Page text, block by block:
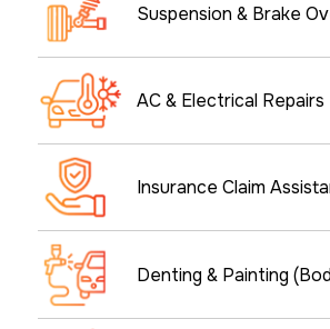
Suspension & Brake
AC & Electrical Repairs
Insurance Claim
Denting & Painting